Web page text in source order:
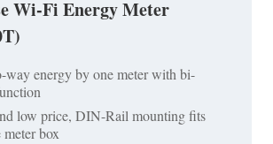
Wi-Fi Energy Meter
energy by one meter with bi-
low price, DIN-Rail mounting fits
box